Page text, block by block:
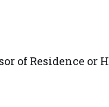
of Residence or